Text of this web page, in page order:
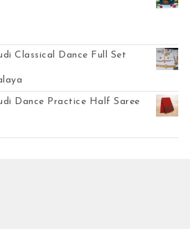
Classical Dance Full Set
Dance Practice Half Saree